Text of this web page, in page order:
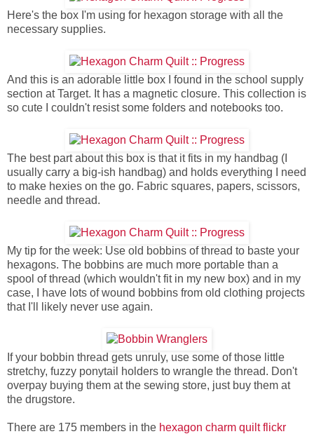
Here's the box I'm using for hexagon storage with all the
necessary supplies.
And this is an adorable little box I found in the school supply
section at Target. It has a magnetic closure. This collection is
so cute I couldn't resist some folders and notebooks too.
The best part about this box is that it fits in my handbag (I
usually carry a big-ish handbag) and holds everything I need
to make hexies on the go. Fabric squares, papers, scissors,
needle and thread.
My tip for the week: Use old bobbins of thread to baste your
hexagons. The bobbins are much more portable than a
spool of thread (which wouldn't fit in my new box) and in my
case, I have lots of wound bobbins from old clothing projects
that I'll likely never use again.
If your bobbin thread gets unruly, use some of those little
stretchy, fuzzy ponytail holders to wrangle the thread. Don't
overpay buying them at the sewing store, just buy them at
the drugstore.
There are 175 members in the hexagon charm quilt flickr